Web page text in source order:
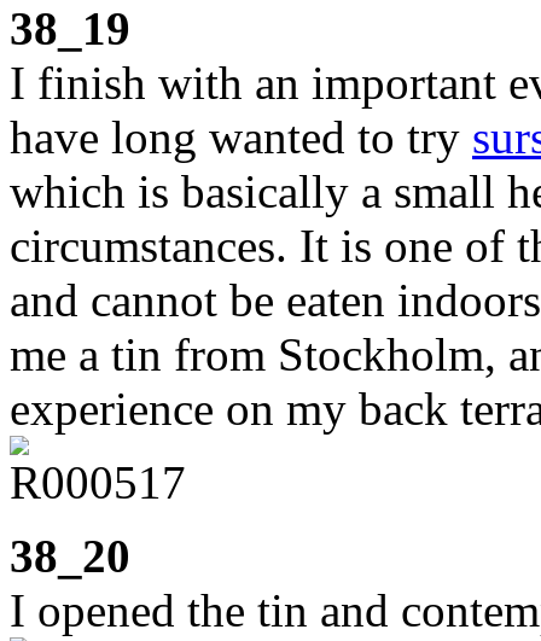
38_19
I finish with an important
have long wanted to try
which is basically a small
circumstances. It is one of
and cannot be eaten
me a tin from Stockholm,
experience on my back
38_20
I opened the tin and